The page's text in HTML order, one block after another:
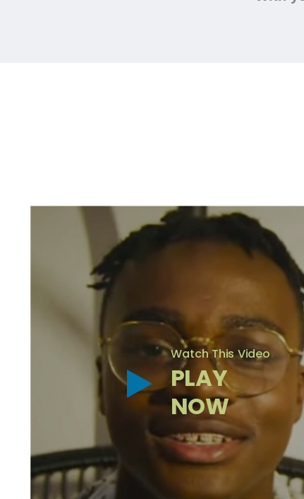
Watch This Video
PLAY
NOW